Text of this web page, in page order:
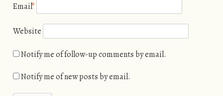
Email*
Website
Notify me of follow-up comments by email.
Notify me of new posts by email.